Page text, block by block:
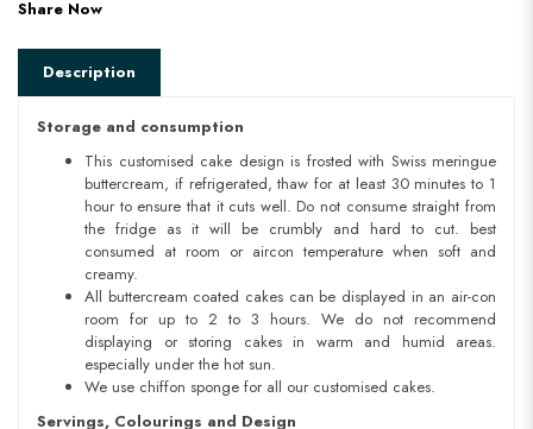
Share Now
Description
Storage and consumption
This customised cake design is frosted with Swiss meringue
buttercream, if refrigerated, thaw for at least 30 minutes to 1
hour to ensure that it cuts well. Do not consume straight from
the fridge as it will be crumbly and hard to cut. best
consumed at room or aircon temperature when soft and
creamy.
All buttercream coated cakes can be displayed in an air-con
room for up to 2 to 3 hours. We do not recommend
displaying or storing cakes in warm and humid areas.
especially under the hot sun.
We use chiffon sponge for all our customised cakes.
Servings, Colourings and Design